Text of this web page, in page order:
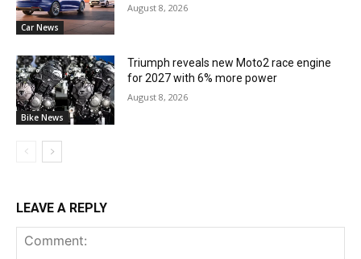
Car News
August 8, 2026
Bike News
Triumph reveals new Moto2 race engine
for 2027 with 6% more power
August 8, 2026
LEAVE A REPLY